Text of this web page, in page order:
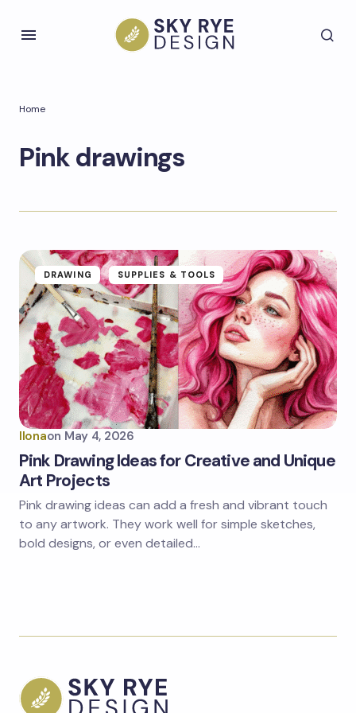
Home
Pink drawings
DRAWING SUPPLIES & TOOLS
Ilonaon May 4, 2026
Pink Drawing Ideas for Creative and Unique
Art Projects
Pink drawing ideas can add a fresh and vibrant touch
to any artwork. They work well for simple sketches,
bold designs, or even detailed…